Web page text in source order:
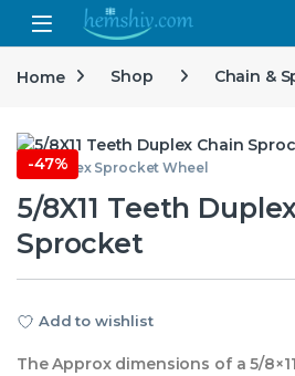
Open
Home Shop Chain &
-47%
5/8 Duplex Sprocket Wheel
5/8X11 Teeth
Sprocket
Add to wishlist
The Approx dimensions of a 5/